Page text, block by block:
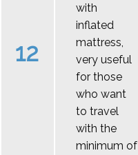
12
with
inflated
mattress,
very useful
for those
who want
to travel
with the
minimum of